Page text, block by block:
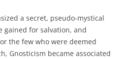
a secret, pseudo-mystical
gained for salvation, and
the few who were deemed
Gnosticism became associated